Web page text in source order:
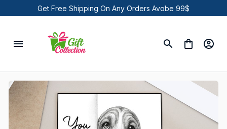
Get Free Shipping On Any Orders Avobe 99$